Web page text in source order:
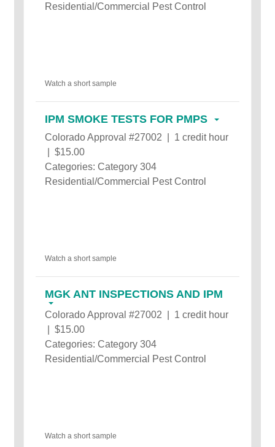
Residential/Commercial Pest Control
Watch a short sample
IPM SMOKE TESTS FOR PMPS
Colorado Approval #27002 | 1 credit hour
| $15.00
Categories: Category 304
Residential/Commercial Pest Control
Watch a short sample
MGK ANT INSPECTIONS AND IPM
Colorado Approval #27002 | 1 credit hour
| $15.00
Categories: Category 304
Residential/Commercial Pest Control
Watch a short sample